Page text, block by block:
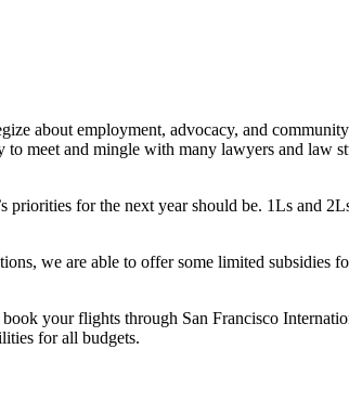
about employment, advocacy, and
meet and mingle with many lawyers and law
for the next year should be. 1Ls and
we are able to offer some limited subsidies
your flights through San Francisco
for all budgets.